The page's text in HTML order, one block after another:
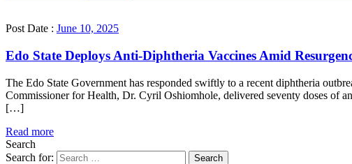
Post Date : June 10, 2025
Edo State Deploys Anti-Diphtheria Vaccines Amid
The Edo State Government has responded swiftly to a recent diphtheria
Commissioner for Health, Dr. Cyril Oshiomhole, delivered seventy doses of
[…]
Read more
Search
Search for: